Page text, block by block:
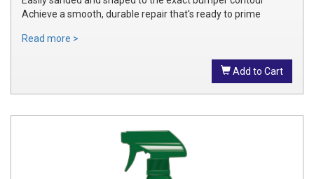
Achieve a smooth, durable repair that's ready to prime
Read more >
Add to Cart